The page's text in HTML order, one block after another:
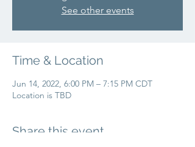
See other events
Time & Location
Jun 14, 2022, 6:00 PM – 7:15 PM CDT
Location is TBD
Share this event